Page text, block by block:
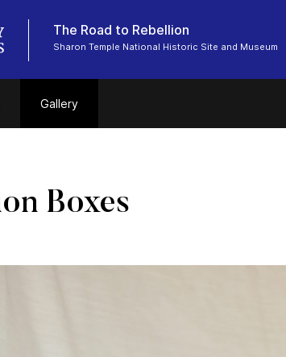
The Road to Rebellion
Sharon Temple National Historic Site and Museum
Gallery
Boxes